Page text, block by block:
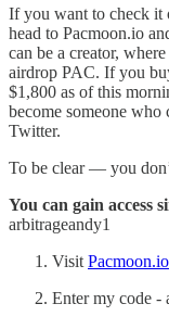
If you want to check it
head to Pacmoon.io
can be a creator,
airdrop PAC. If you
$1,800 as of this
become someone
Twitter.
To be clear — you
You can gain access
arbitrageandy1
VisitPacmoon.io
Enter my code -